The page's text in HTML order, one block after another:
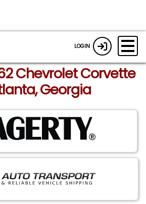
LOGIN
Chevrolet Corvette
Georgia